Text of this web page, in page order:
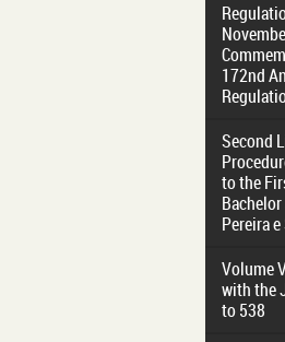
172nd
Second
to the
Pereira
Volume
with the
to 538